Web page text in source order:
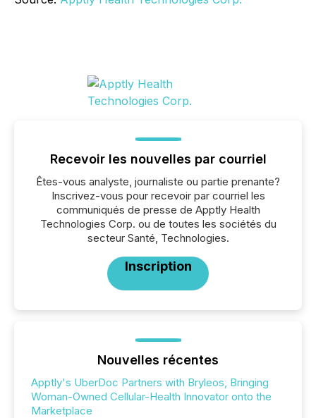
Recevoir les nouvelles par courriel
Êtes-vous analyste, journaliste ou partie prenante?
Inscrivez-vous pour recevoir par courriel les
communiqués de presse de Apptly Health
Technologies Corp. ou de toutes les sociétés du
secteur Santé, Technologies.
Inscription
Nouvelles récentes
Apptly's UberDoc Partners with Bryleos, Bringing
Woman-Owned Cellular-Health Innovator onto the
Marketplace